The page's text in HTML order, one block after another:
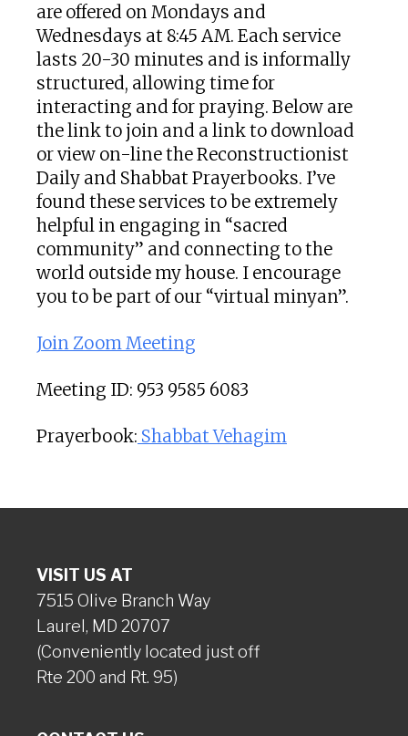
are offered on Mondays and
Wednesdays at 8:45 AM. Each service
lasts 20-30 minutes and is informally
structured, allowing time for
interacting and for praying. Below are
the link to join and a link to download
or view on-line the Reconstructionist
Daily and Shabbat Prayerbooks. I’ve
found these services to be extremely
helpful in engaging in “sacred
community” and connecting to the
world outside my house. I encourage
you to be part of our “virtual minyan”.
Join Zoom Meeting
Meeting ID: 953 9585 6083
Prayerbook: Shabbat Vehagim
VISIT US AT
7515 Olive Branch Way
Laurel, MD 20707
(Conveniently located just off
Rte 200 and Rt. 95)